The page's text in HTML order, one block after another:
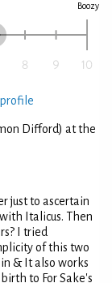
Boozy
Difford) at the
just to ascertain
Italicus. Then
I tried
of this two
& It also works
to For Sake's